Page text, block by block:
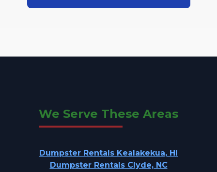
We Serve These Areas
Dumpster Rentals Kealakekua, HI
Dumpster Rentals Clyde, NC